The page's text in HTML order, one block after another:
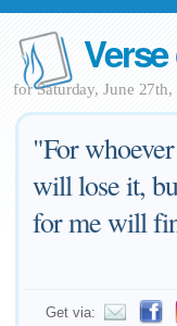
for Saturday, June 27th,
"For
will lose it,
for me will
Get via: